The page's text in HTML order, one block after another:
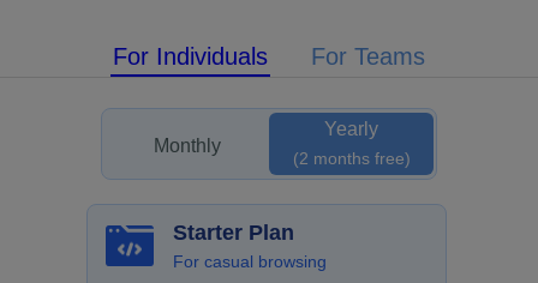
For Individuals For Teams
Monthly
Yearly
(2 months free)
Starter Plan
For casual browsing